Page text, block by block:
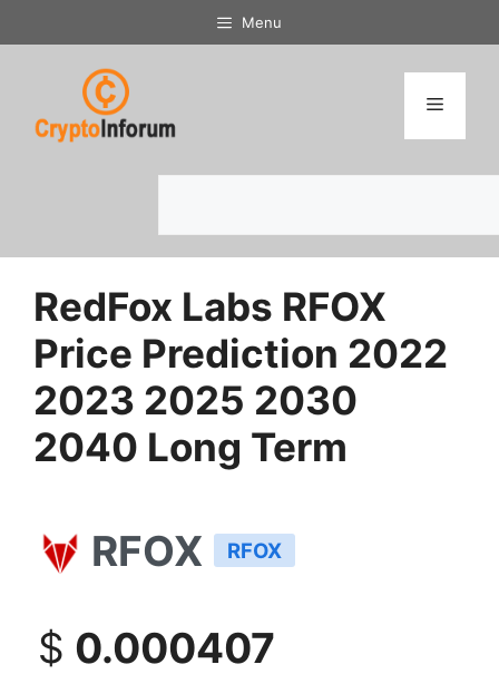
to
Menu
Menu
RedFox Labs RFOX
Price Prediction 2022
2023 2025 2030
2040 Long Term
RFOX RFOX
$ 0.000407